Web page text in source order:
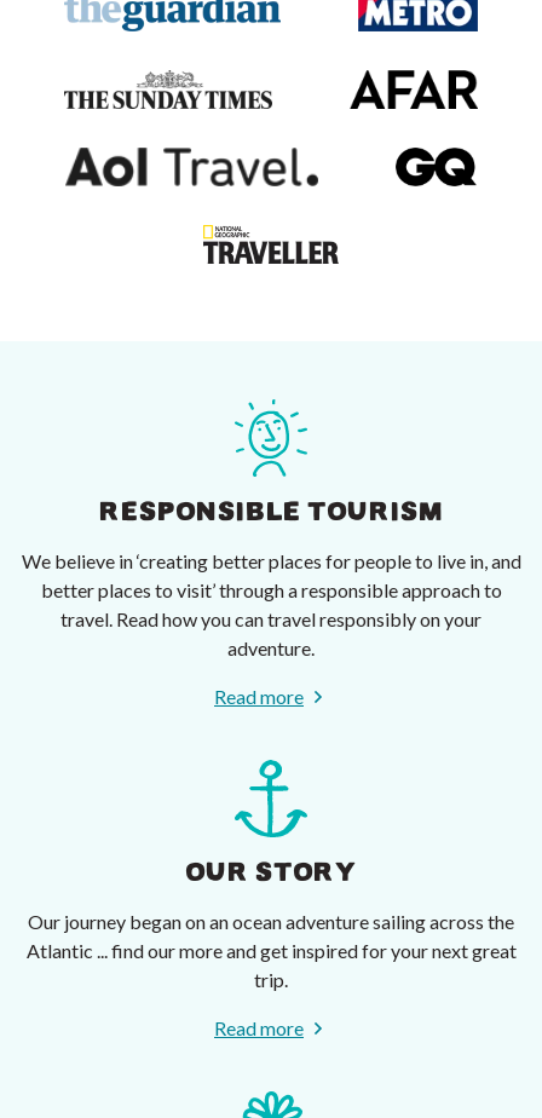
RESPONSIBLE TOURISM
We believe in ‘creating better places for people to live in, and
better places to visit’ through a responsible approach to
travel. Read how you can travel responsibly on your
adventure.
Read more
OUR STORY
Our journey began on an ocean adventure sailing across the
Atlantic ... find our more and get inspired for your next great
trip.
Read more